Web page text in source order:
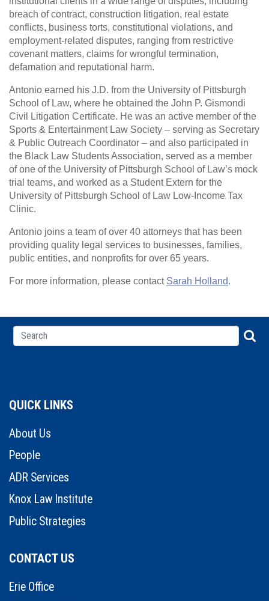
breach of contract, construction litigation, real estate
conflicts, business torts, constitutional violations, and
employment-related disputes, ranging from restrictive
covenant matters, claims for wrongful termination,
defamation and reputational harm.
Antonio earned his J.D. from the University of Pittsburgh
School of Law, where he obtained the John P. Gismondi
Civil Litigation Certificate. He was an active member of the
Sports & Entertainment Law Society – serving as Secretary
& Public Outreach Coordinator – and also participated in
the Black Law Students Association, served as a member
of one of the University of Pittsburgh School of Law’s mock
trial teams, and worked as a Student Extern for the
University of Pittsburgh School of Law Low-Income Tax
Clinic.
Antonio joins a team of over 40 attorneys that has been
providing quality legal services to businesses, families,
public entities, and nonprofits for over 65 years.
For more information, please contact Sarah Holland.
QUICK LINKS
About Us
People
ADR Services
Knox Law Institute
Public Strategies
CONTACT US
Erie Office